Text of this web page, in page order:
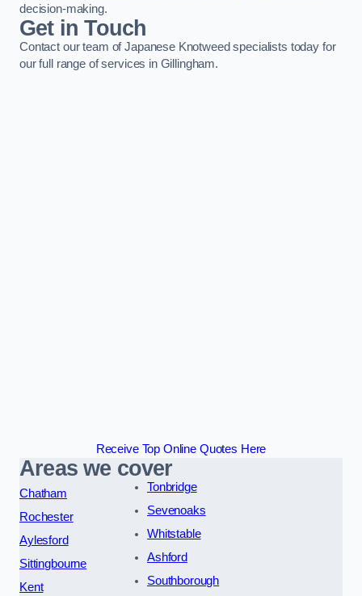
decision-making.
Get in Touch
Contact our team of Japanese Knotweed specialists today for
our full range of services in Gillingham.
Receive Top Online Quotes Here
Areas we cover
Chatham
Rochester
Aylesford
Sittingbourne
Kent
Tonbridge
Sevenoaks
Whitstable
Ashford
Southborough